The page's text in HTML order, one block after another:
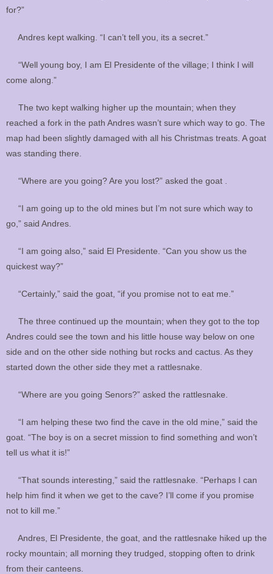
for?”
Andres kept walking. “I can’t tell you, its a secret.”
“Well young boy, I am El Presidente of the village; I think I will
come along.”
The two kept walking higher up the mountain; when they
reached a fork in the path Andres wasn’t sure which way to go. The
map had been slightly damaged with all his Christmas treats. A goat
was standing there.
“Where are you going? Are you lost?” asked the goat .
“I am going up to the old mines but I’m not sure which way to
go,” said Andres.
“I am going also,” said El Presidente. “Can you show us the
quickest way?”
“Certainly,” said the goat, “if you promise not to eat me.”
The three continued up the mountain; when they got to the top
Andres could see the town and his little house way below on one
side and on the other side nothing but rocks and cactus. As they
started down the other side they met a rattlesnake.
“Where are you going Senors?” asked the rattlesnake.
“I am helping these two find the cave in the old mine,” said the
goat. “The boy is on a secret mission to find something and won’t
tell us what it is!”
“That sounds interesting,” said the rattlesnake. “Perhaps I can
help him find it when we get to the cave? I’ll come if you promise
not to kill me.”
Andres, El Presidente, the goat, and the rattlesnake hiked up the
rocky mountain; all morning they trudged, stopping often to drink
from their canteens.